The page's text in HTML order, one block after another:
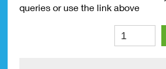
queries or use the link above
Clear
Oil